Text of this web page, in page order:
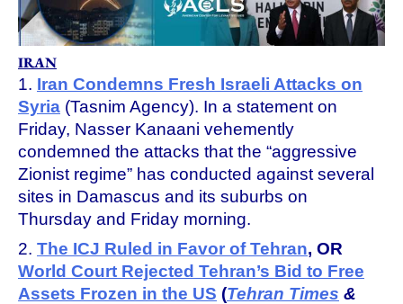
IRAN
1. Iran Condemns Fresh Israeli Attacks on
Syria (Tasnim Agency). In a statement on
Friday, Nasser Kanaani vehemently
condemned the attacks that the “aggressive
Zionist regime” has conducted against several
sites in Damascus and its suburbs on
Thursday and Friday morning.
2. The ICJ Ruled in Favor of Tehran, OR
World Court Rejected Tehran’s Bid to Free
Assets Frozen in the US (Tehran Times &